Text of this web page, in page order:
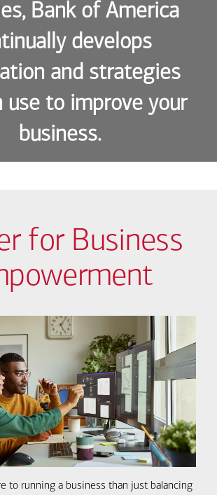
Bank of America
develops
and strategies
use to improve your
business.
for Business
to running a business than just balancing